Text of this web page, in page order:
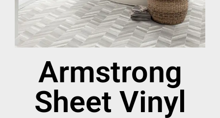
Armstrong
Sheet Vinyl